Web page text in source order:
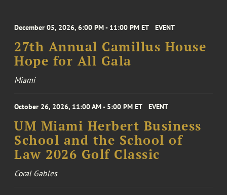
December 05, 2026, 6:00 PM - 11:00 PM ET EVENT
27th Annual Camillus House
Hope for All Gala
Miami
October 26, 2026, 11:00 AM - 5:00 PM ET EVENT
UM Miami Herbert Business
School and the School of
Law 2026 Golf Classic
Coral Gables